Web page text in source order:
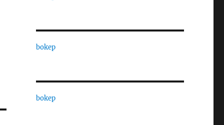
bokep
bokep